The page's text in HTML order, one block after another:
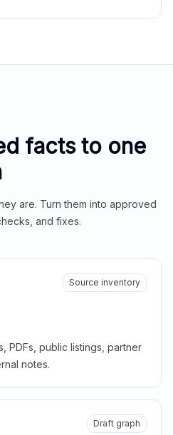
facts to one
are. Turn them into approved
and fixes.
Source inventory
PDFs, public listings, partner
notes.
Draft graph